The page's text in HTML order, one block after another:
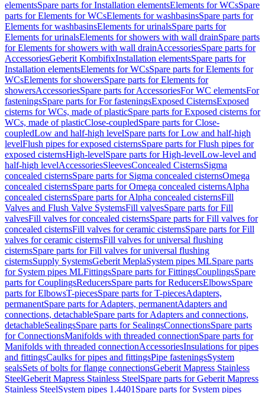
elementsSpare parts for Installation elementsElements for WCsSpare
parts for Elements for WCsElements for washbasinsSpare parts for
Elements for washbasinsElements for urinalsSpare parts for
Elements for urinalsElements for showers with wall drainSpare parts
for Elements for showers with wall drainAccessoriesSpare parts for
AccessoriesGeberit KombifixInstallation elementsSpare parts for
Installation elementsElements for WCsSpare parts for Elements for
WCsElements for showersSpare parts for Elements for
showersAccessoriesSpare parts for AccessoriesFor WC elementsFor
fasteningsSpare parts for For fasteningsExposed CisternsExposed
cisterns for WCs, made of plasticSpare parts for Exposed cisterns for
WCs, made of plasticClose-coupledSpare parts for Close-
coupledLow and half-high levelSpare parts for Low and half-high
levelFlush pipes for exposed cisternsSpare parts for Flush pipes for
exposed cisternsHigh-levelSpare parts for High-levelLow-level and
half-high levelAccessoriesSleevesConcealed CisternsSigma
concealed cisternsSpare parts for Sigma concealed cisternsOmega
concealed cisternsSpare parts for Omega concealed cisternsAlpha
concealed cisternsSpare parts for Alpha concealed cisternsFill
Valves and Flush Valve SystemsFill valvesSpare parts for Fill
valvesFill valves for concealed cisternsSpare parts for Fill valves for
concealed cisternsFill valves for ceramic cisternsSpare parts for Fill
valves for ceramic cisternsFill valves for universal flushing
cisternsSpare parts for Fill valves for universal flushing
cisternsSupply SystemsGeberit MeplaSystem pipes MLSpare parts
for System pipes MLFittingsSpare parts for FittingsCouplingsSpare
parts for CouplingsReducersSpare parts for ReducersElbowsSpare
parts for ElbowsT-piecesSpare parts for T-piecesAdapters,
permanentSpare parts for Adapters, permanentAdapters and
connections, detachableSpare parts for Adapters and connections,
detachableSealingsSpare parts for SealingsConnectionsSpare parts
for ConnectionsManifolds with threaded connectionSpare parts for
Manifolds with threaded connectionAccessoriesInsulations for pipes
and fittingsCaulks for pipes and fittingsPipe fasteningsSystem
sealsSets of bolts for flange connectionsGeberit Mapress Stainless
SteelGeberit Mapress Stainless SteelSpare parts for Geberit Mapress
Stainless SteelSystem pipes 1.4401 Spare parts for System pipes